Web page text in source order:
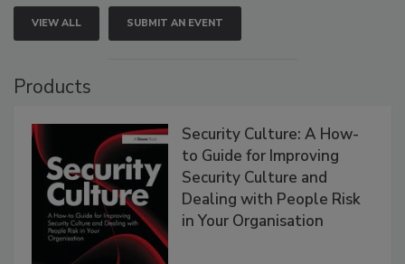
VIEW ALL SUBMIT AN EVENT
Products
Security Culture: A How-
to Guide for Improving
Security Culture and
Dealing with People Risk
in Your Organisation